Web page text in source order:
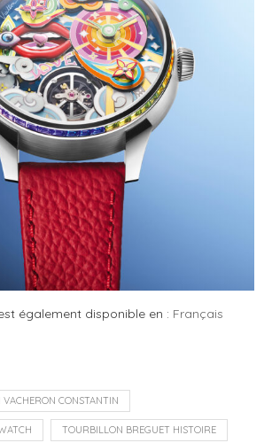
également disponible en : Français
CONSTANTIN
TOURBILLON BREGUET HISTOIRE